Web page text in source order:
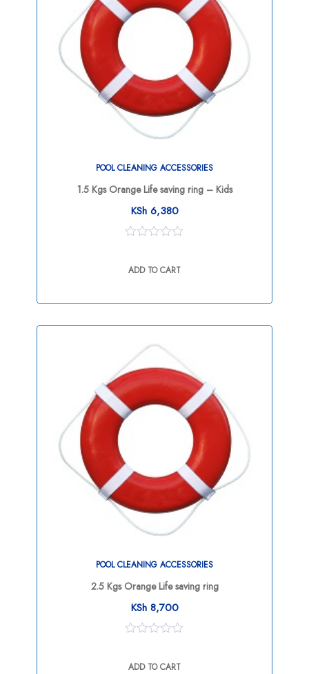
POOL CLEANING ACCESSORIES
1.5 Kgs Orange Life saving ring – Kids
KSh6,380
of
ADD TO CART
POOL CLEANING ACCESSORIES
2.5 Kgs Orange Life saving ring
KSh8,700
of
ADD TO CART